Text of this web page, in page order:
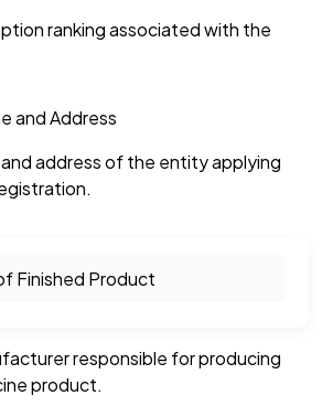
ranking associated with the
and Address
address of the entity applying
Finished Product
responsible for producing
product.